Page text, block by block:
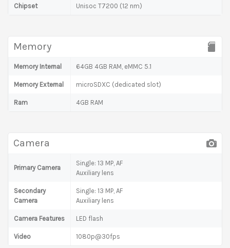
Chipset Unisoc T7200 (12 nm)
Memory
Memory Internal 64GB 4GB RAM, eMMC 5.1
Memory External microSDXC (dedicated slot)
Ram 4GB RAM
Camera
Primary Camera
Single: 13 MP, AF
Auxiliary lens
Secondary
Camera
Single: 13 MP, AF
Auxiliary lens
Camera Features LED flash
Video 1080p@30fps